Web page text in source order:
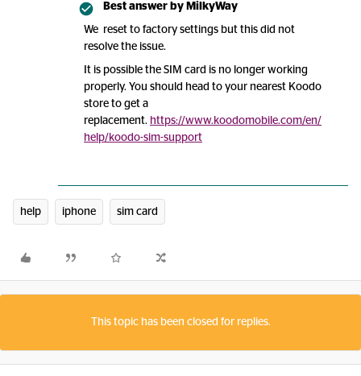
Best answer by MilkyWay
We reset to factory settings but this did not
resolve the issue.
It is possible the SIM card is no longer working
properly. You should head to your nearest Koodo
store to get a
replacement. https://www.koodomobile.com/en/
help/koodo-sim-support
help iphone sim card
This topic has been closed for replies.